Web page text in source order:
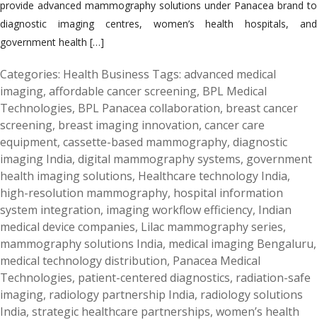
provide advanced mammography solutions under Panacea brand to
diagnostic imaging centres, women’s health hospitals, and
government health […]
Categories: Health Business Tags: advanced medical
imaging, affordable cancer screening, BPL Medical
Technologies, BPL Panacea collaboration, breast cancer
screening, breast imaging innovation, cancer care
equipment, cassette-based mammography, diagnostic
imaging India, digital mammography systems, government
health imaging solutions, Healthcare technology India,
high-resolution mammography, hospital information
system integration, imaging workflow efficiency, Indian
medical device companies, Lilac mammography series,
mammography solutions India, medical imaging Bengaluru,
medical technology distribution, Panacea Medical
Technologies, patient-centered diagnostics, radiation-safe
imaging, radiology partnership India, radiology solutions
India, strategic healthcare partnerships, women’s health